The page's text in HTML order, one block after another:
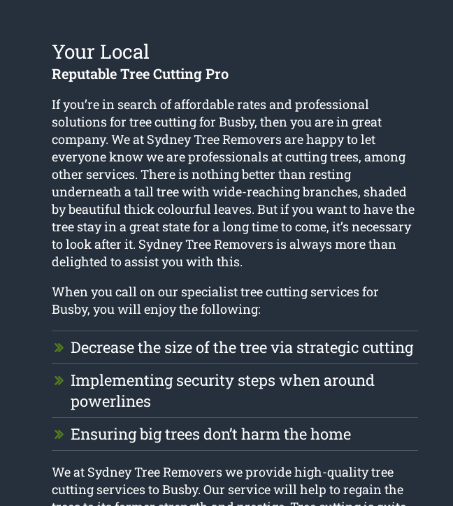
Your Local
Reputable Tree Cutting Pro
If you’re in search of affordable rates and professional
solutions for tree cutting for Busby, then you are in great
company. We at Sydney Tree Removers are happy to let
everyone know we are professionals at cutting trees, among
other services. There is nothing better than resting
underneath a tall tree with wide-reaching branches, shaded
by beautiful thick colourful leaves. But if you want to have the
tree stay in a great state for a long time to come, it’s necessary
to look after it. Sydney Tree Removers is always more than
delighted to assist you with this.
When you call on our specialist tree cutting services for
Busby, you will enjoy the following:
Decrease the size of the tree via strategic cutting
Implementing security steps when around
powerlines
Ensuring big trees don’t harm the home
We at Sydney Tree Removers we provide high-quality tree
cutting services to Busby. Our service will help to regain the